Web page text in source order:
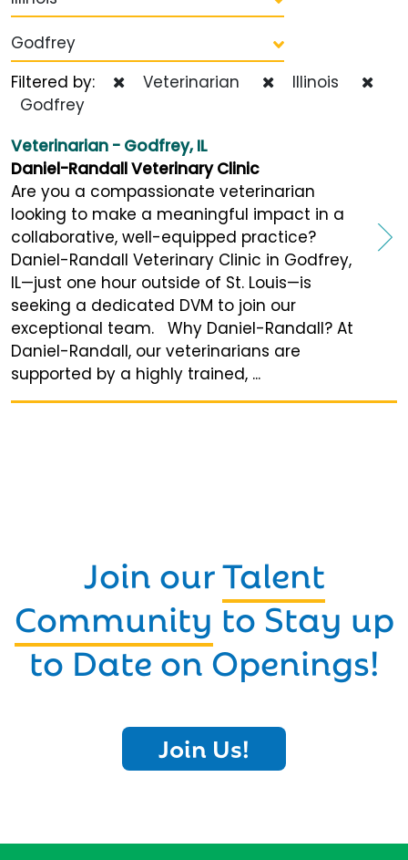
Godfrey
Filtered by:
Veterinarian
Illinois
Godfrey
Veterinarian - Godfrey, IL
Daniel-Randall Veterinary Clinic
Are you a compassionate veterinarian
looking to make a meaningful impact in a
collaborative, well-equipped practice?
Daniel-Randall Veterinary Clinic in Godfrey,
IL—just one hour outside of St. Louis—is
seeking a dedicated DVM to join our
exceptional team. Why Daniel-Randall? At
Daniel-Randall, our veterinarians are
supported by a highly trained, ...
Join ourTalent
Community to Stay up
to Date on Openings!
Join Us!